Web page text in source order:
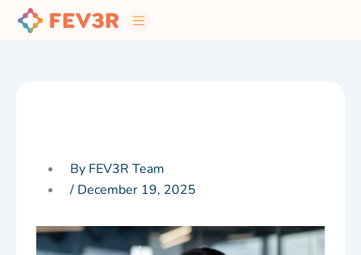
By FEV3R Team
/ December 19, 2025